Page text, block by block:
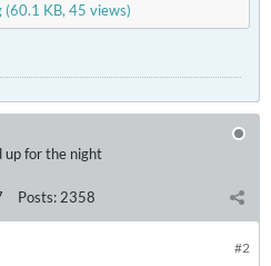
(60.1 KB, 45 views)
up for the night
Posts: 2358
#2